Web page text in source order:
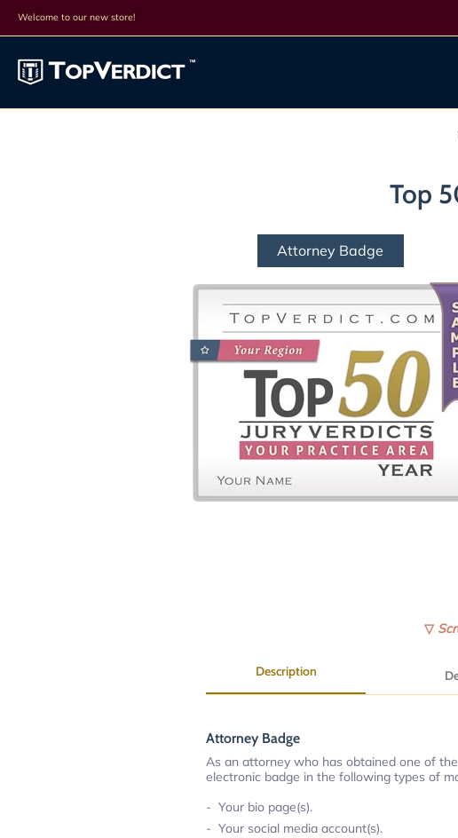
Welcome to our new store!
Top
Attorney Badge
▽
Description
Attorney Badge
As an attorney who has obtained one of the
electronic badge in the following types of
Your bio page(s).
Your social media account(s).